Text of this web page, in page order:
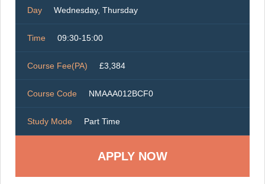
Day Wednesday, Thursday
Time 09:30-15:00
Course Fee(PA) £3,384
Course Code NMAAA012BCF0
Study Mode Part Time